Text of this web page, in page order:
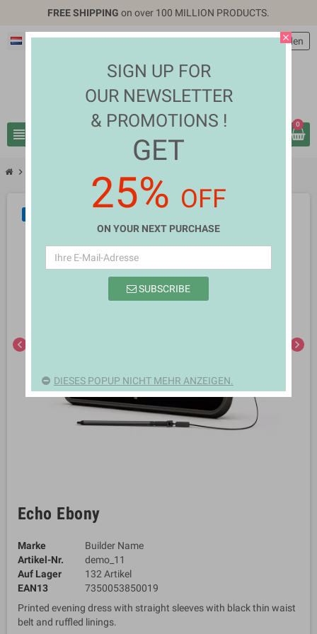
FREE SHIPPING on over 100 MILLION PRODUCTS.
Deutsch EUR €
view_headline
personAnmelden
0
chevron_right
chevron_left chevron_right
Echo Ebony
Marke
Builder Name
Artikel-Nr.
demo_11
Auf Lager
132 Artikel
EAN13
7350053850019
Printed evening dress with straight sleeves with black thin waist
belt and ruffled linings.
close
SIGN UP FOR
OUR NEWSLETTER
& PROMOTIONS !
GET
25% OFF
ON YOUR NEXT PURCHASE
SUBSCRIBE
DIESES POPUP NICHT MEHR ANZEIGEN.